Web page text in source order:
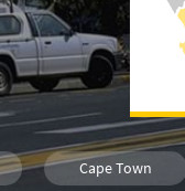
Cape Town